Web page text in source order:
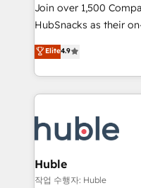
ensure revenue growth on
your challenge; our
team of 100+ experts is ready
growth |
Join over 1,500
HubSnacks as their
Simple pay-as-you-go
1️⃣ Set Up |
HubSpot portals 2️⃣ Scale Up | 100% HubSpot Task
Execution... Global 24/7 ... All
Slash months from
Click "Contact
Integration templates
of your tech stack, syncing... 🛍️
Elite4.9
Huble
작업 수행자: Huble